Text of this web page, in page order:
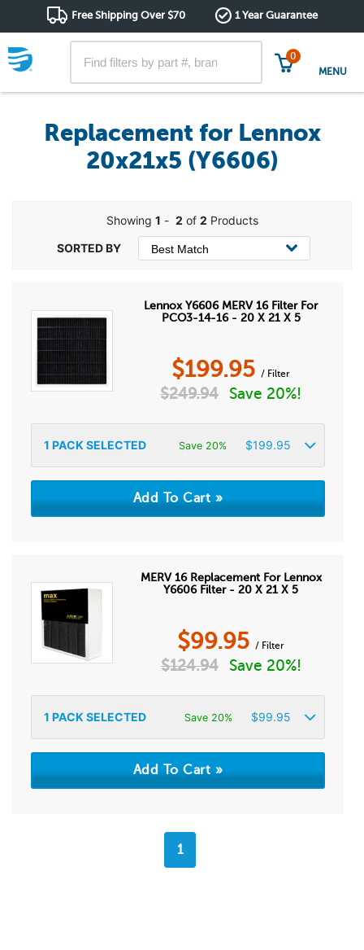
Free Shipping Over $70 1 Year Guarantee
0
MENU
Replacement for Lennox
20x21x5 (Y6606)
Showing 1 - 2 of 2 Products
Lennox Y6606 MERV 16 Filter For
PCO3-14-16 - 20 X 21 X 5
$199.95 / Filter
$249.94 Save 20%!
1 PACK SELECTED Save 20% $199.95
MERV 16 Replacement For Lennox
Y6606 Filter - 20 X 21 X 5
$99.95 / Filter
$124.94 Save 20%!
1 PACK SELECTED Save 20% $99.95
1